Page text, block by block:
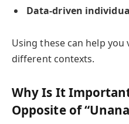
Data-driven
Using these can help
different contexts.
Why Is It
Opposite of